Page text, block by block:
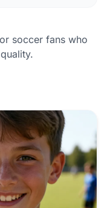
soccer fans who